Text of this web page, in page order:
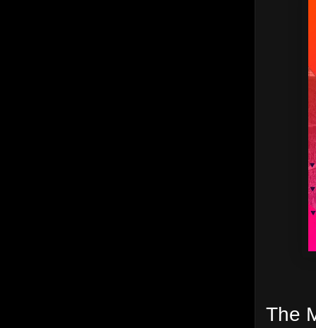
The